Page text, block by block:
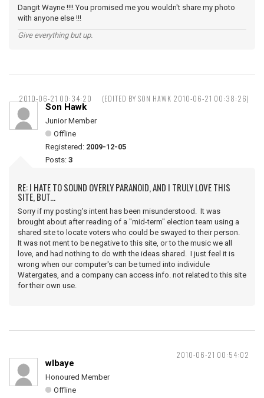
Dangit Wayne !!!! You promised me you wouldn't share my photo
with anyone else !!!
Give everything but up.
2010-06-21 00:34:20 (EDITED BY SON HAWK 2010-06-21 00:38:26)
Son Hawk
Junior Member
Offline
Registered: 2009-12-05
Posts: 3
RE: I HATE TO SOUND OVERLY PARANOID, AND I TRULY LOVE THIS
SITE, BUT...
Sorry if my posting's intent has been misunderstood. It was
brought about after reading of a "mid-term" election team using a
shared site to locate voters who could be swayed to their person.
It was not ment to be negative to this site, or to the music we all
love, and had nothing to do with the ideas shared. I just feel it is
wrong when our computer's can be turned into individule
Watergates, and a company can access info. not related to this site
for their own use.
2010-06-21 00:54:02
wlbaye
Honoured Member
Offline